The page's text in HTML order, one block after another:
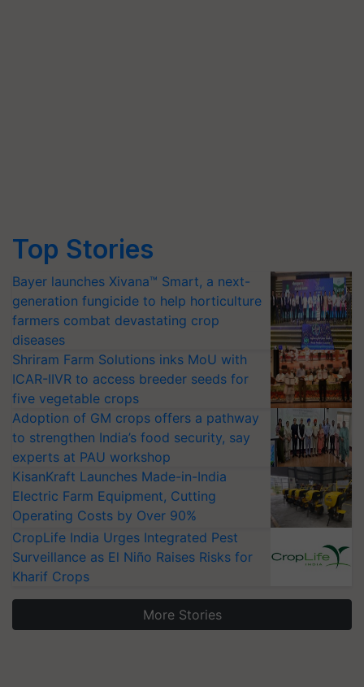
Top Stories
Bayer launches Xivana™ Smart, a next-
generation fungicide to help horticulture
farmers combat devastating crop
diseases
Shriram Farm Solutions inks MoU with
ICAR-IIVR to access breeder seeds for
five vegetable crops
Adoption of GM crops offers a pathway
to strengthen India’s food security, say
experts at PAU workshop
KisanKraft Launches Made-in-India
Electric Farm Equipment, Cutting
Operating Costs by Over 90%
CropLife India Urges Integrated Pest
Surveillance as El Niño Raises Risks for
Kharif Crops
More Stories